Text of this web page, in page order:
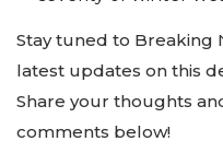
Stay tuned to Breaking
latest updates on this
Share your thoughts
comments below!